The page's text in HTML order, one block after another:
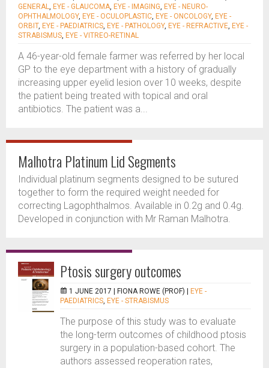
GENERAL, EYE - GLAUCOMA, EYE - IMAGING, EYE - NEURO-
OPHTHALMOLOGY, EYE - OCULOPLASTIC, EYE - ONCOLOGY, EYE -
ORBIT, EYE - PAEDIATRICS, EYE - PATHOLOGY, EYE - REFRACTIVE, EYE -
STRABISMUS, EYE - VITREO-RETINAL
A 46-year-old female farmer was referred by her local
GP to the eye department with a history of gradually
increasing upper eyelid lesion over 10 weeks, despite
the patient being treated with topical and oral
antibiotics. The patient was a...
Malhotra Platinum Lid Segments
Individual platinum segments designed to be sutured
together to form the required weight needed for
correcting Lagophthalmos. Available in 0.2g and 0.4g.
Developed in conjunction with Mr Raman Malhotra.
Ptosis surgery outcomes
1 JUNE 2017 | FIONA ROWE (PROF)
EYE -
PAEDIATRICS, EYE - STRABISMUS
The purpose of this study was to evaluate
the long-term outcomes of childhood ptosis
surgery in a population-based cohort. The
authors assessed reoperation rates,